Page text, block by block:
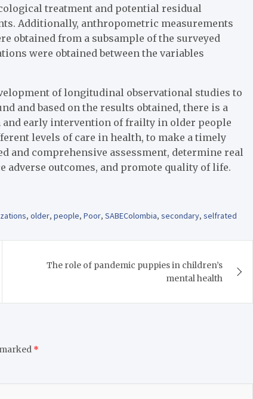
treatment and potential residual
Additionally, anthropometric measurements
obtained from a subsample of the surveyed
were obtained between the variables
of longitudinal observational studies to
and based on the results obtained, there is a
early intervention of frailty in older people
levels of care in health, to make a timely
comprehensive assessment, determine real
adverse outcomes, and promote quality of life.
, older, people, Poor, SABEColombia, secondary, selfrated
The role of pandemic puppies in children’s
mental health
*